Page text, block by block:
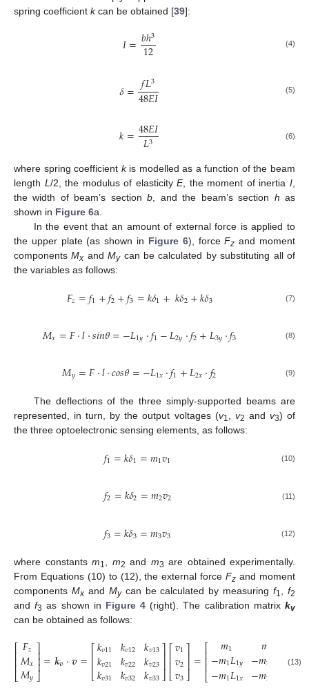
spring coefficient kcan be obtained [39]:
𝐼=𝑏ℎ3
12 (4)
𝛿=𝑓𝐿3
48𝐸𝐼 (5)
𝑘=48𝐸𝐼
𝐿3 (6)
where spring coefficient kis modelled as a function of the beam
length L /2, the modulus of elasticityE, the moment of inertiaI
the width of beam’s sectionb , and the beam’s section h as
shown in Figure 6a.
In the event that an amount of external force is applied to
the upper plate (as shown in Figure 6), forceFz and moment
componentsMx andMycan be calculated by substituting all of
the variables as follows:
𝐹𝑧=𝑓1+𝑓2+𝑓3=𝑘𝛿1+𝑘𝛿2+𝑘𝛿3 (7)
𝑀𝑥=𝐹·𝑙·𝑠𝑖𝑛𝜃=−𝐿1𝑦·𝑓1−𝐿2𝑦·𝑓2+𝐿3𝑦·𝑓3 (8)
𝑀𝑦=𝐹·𝑙·𝑐𝑜𝑠𝜃=−𝐿1𝑥·𝑓1+𝐿2𝑥·𝑓2 (9)
The deflections of the three simply-supported beams are
represented, in turn, by the output voltages (v1, v2 and v3) of
the three optoelectronic sensing elements, as follows:
𝑓1=𝑘𝛿1=𝑚1𝑣1 (10)
𝑓2=𝑘𝛿2=𝑚2𝑣2 (11)
𝑓3=𝑘𝛿3=𝑚3𝑣3 (12)
where constants m1 m2 and m3 are obtained experimentally.
From Equations (10) to (12), the external forceFz and moment
components Mxand Mycan be calculated by measuringf1 ,f2
andf3 as shown in Figure 4 (right). The calibration matrixkv
can be obtained as follows:
⎡
⎣
⎢⎢⎢
𝐹𝑧
𝑀𝑥
𝑀𝑦
⎤
⎦
⎥⎥⎥=𝒌𝒗·𝒗=⎡
⎣
⎢⎢𝑘𝑣11
𝑘𝑣21
𝑘𝑣31
𝑘𝑣12
𝑘𝑣22
𝑘𝑣32
𝑘𝑣13
𝑘𝑣23
𝑘𝑣33
⎤
⎦⎥⎥⎡
⎣
⎢⎢𝑣1
𝑣2
𝑣3
⎤
⎦⎥⎥=⎡
⎣
⎢⎢⎢
𝑚1
−𝑚1𝐿1𝑦
−𝑚1𝐿1𝑥
𝑚
−𝑚2
−𝑚2 𝑚3
(13)